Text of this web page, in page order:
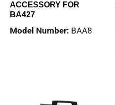
ACCESSORY FOR
BA427
Model Number: BAA8